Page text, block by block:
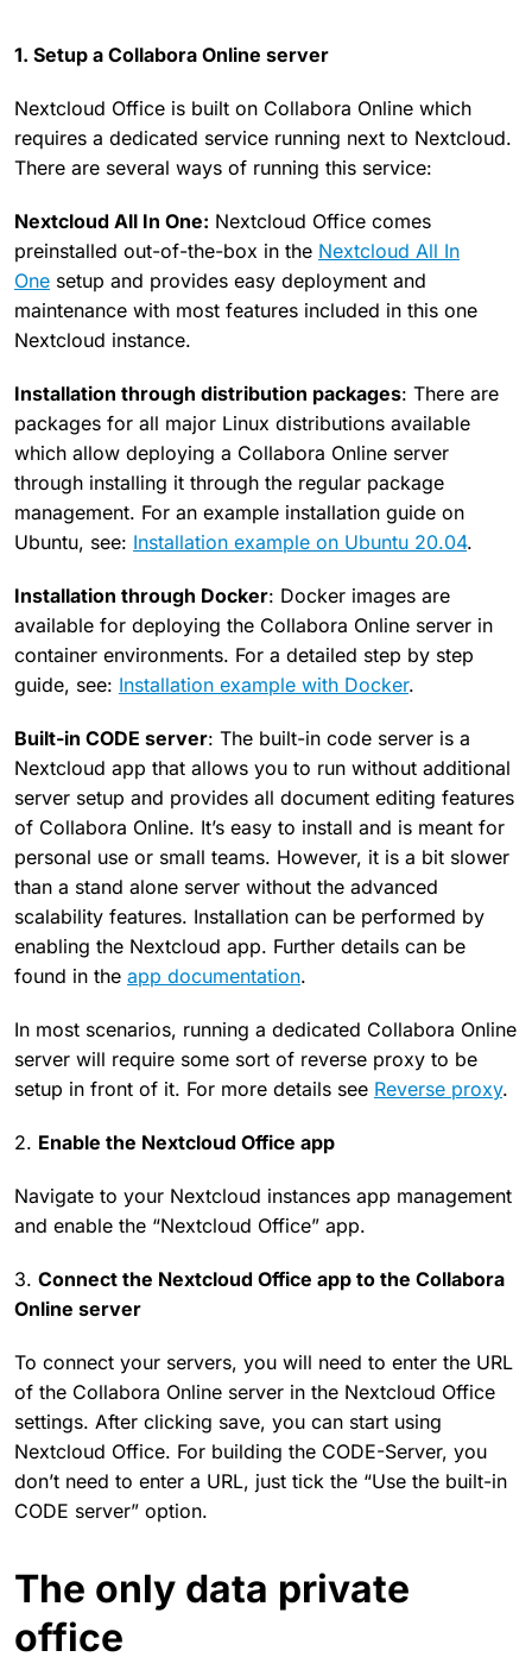
1. Setup a Collabora Online server
Nextcloud Office is built on Collabora Online which
requires a dedicated service running next to Nextcloud.
There are several ways of running this service:
Nextcloud All In One: Nextcloud Office comes
preinstalled out-of-the-box in the Nextcloud All In
One setup and provides easy deployment and
maintenance with most features included in this one
Nextcloud instance.
Installation through distribution packages: There are
packages for all major Linux distributions available
which allow deploying a Collabora Online server
through installing it through the regular package
management. For an example installation guide on
Ubuntu, see: Installation example on Ubuntu 20.04.
Installation through Docker: Docker images are
available for deploying the Collabora Online server in
container environments. For a detailed step by step
guide, see: Installation example with Docker.
Built-in CODE server: The built-in code server is a
Nextcloud app that allows you to run without additional
server setup and provides all document editing features
of Collabora Online. It’s easy to install and is meant for
personal use or small teams. However, it is a bit slower
than a stand alone server without the advanced
scalability features. Installation can be performed by
enabling the Nextcloud app. Further details can be
found in the app documentation.
In most scenarios, running a dedicated Collabora Online
server will require some sort of reverse proxy to be
setup in front of it. For more details see Reverse proxy.
2. Enable the Nextcloud Office app
Navigate to your Nextcloud instances app management
and enable the “Nextcloud Office” app.
3. Connect the Nextcloud Office app to the Collabora
Online server
To connect your servers, you will need to enter the URL
of the Collabora Online server in the Nextcloud Office
settings. After clicking save, you can start using
Nextcloud Office. For building the CODE-Server, you
don’t need to enter a URL, just tick the “Use the built-in
CODE server” option.
The only data private
office